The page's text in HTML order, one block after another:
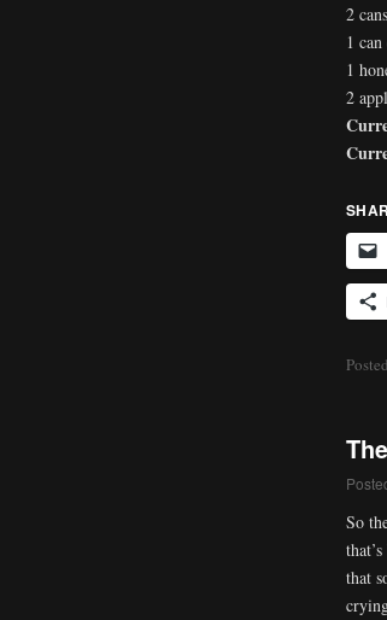
2
1
1
2
So
that